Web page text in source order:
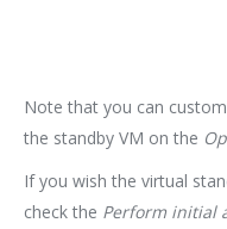
Note that you can
the standby VM on the
If you wish the virtual
check the Perform initial